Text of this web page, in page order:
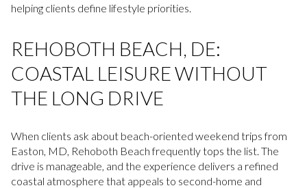
helping clients define lifestyle priorities.
REHOBOTH BEACH, DE:
COASTAL LEISURE WITHOUT
THE LONG DRIVE
When clients ask about beach-oriented weekend trips from
Easton, MD, Rehoboth Beach frequently tops the list. The
drive is manageable, and the experience delivers a refined
coastal atmosphere that appeals to second-home and